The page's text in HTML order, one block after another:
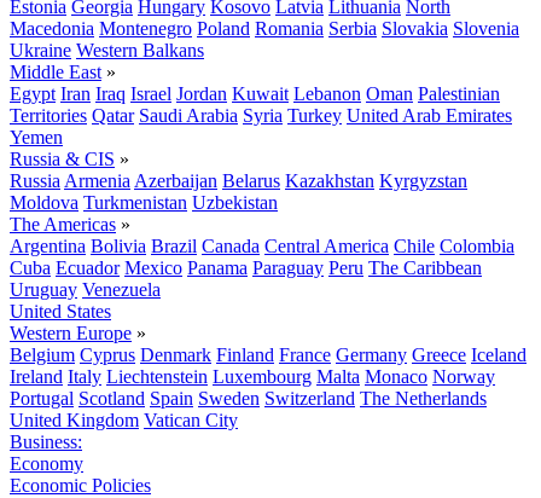
Estonia Georgia Hungary Kosovo Latvia Lithuania North
Macedonia Montenegro Poland Romania Serbia Slovakia Slovenia
Ukraine Western Balkans
Middle East »
Egypt Iran Iraq Israel Jordan Kuwait Lebanon Oman Palestinian
Territories Qatar Saudi Arabia Syria Turkey United Arab Emirates
Yemen
Russia & CIS »
Russia Armenia Azerbaijan Belarus Kazakhstan Kyrgyzstan
Moldova Turkmenistan Uzbekistan
The Americas »
Argentina Bolivia Brazil Canada Central America Chile Colombia
Cuba Ecuador Mexico Panama Paraguay Peru The Caribbean
Uruguay Venezuela
United States
Western Europe »
Belgium Cyprus Denmark Finland France Germany Greece Iceland
Ireland Italy Liechtenstein Luxembourg Malta Monaco Norway
Portugal Scotland Spain Sweden Switzerland The Netherlands
United Kingdom Vatican City
Business:
Economy
Economic Policies